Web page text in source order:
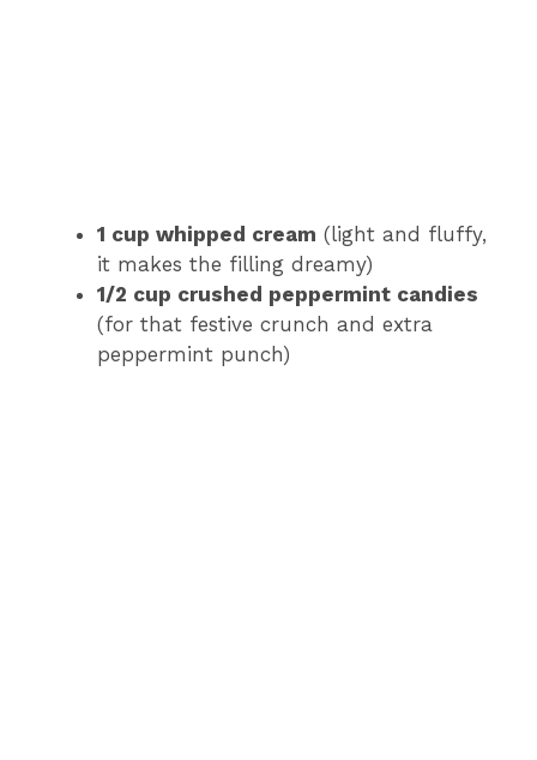
1 cup whipped cream (light and fluffy,
it makes the filling dreamy)
1/2 cup crushed peppermint candies
(for that festive crunch and extra
peppermint punch)